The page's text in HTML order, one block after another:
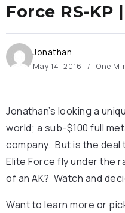
Force RS-
Jonathan
May 14, 2016 One
Jonathan’s looking a
world; a sub-$100 full
company. But is the
Elite Force fly under the
of an AK? Watch and
Want to learn more or